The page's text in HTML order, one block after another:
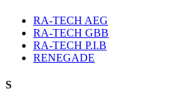
RA-TECH AEG
RA-TECH GBB
RA-TECH P.I.B
RENEGADE
S